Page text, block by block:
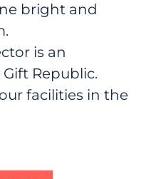
bright and
is an
Republic.
facilities in the